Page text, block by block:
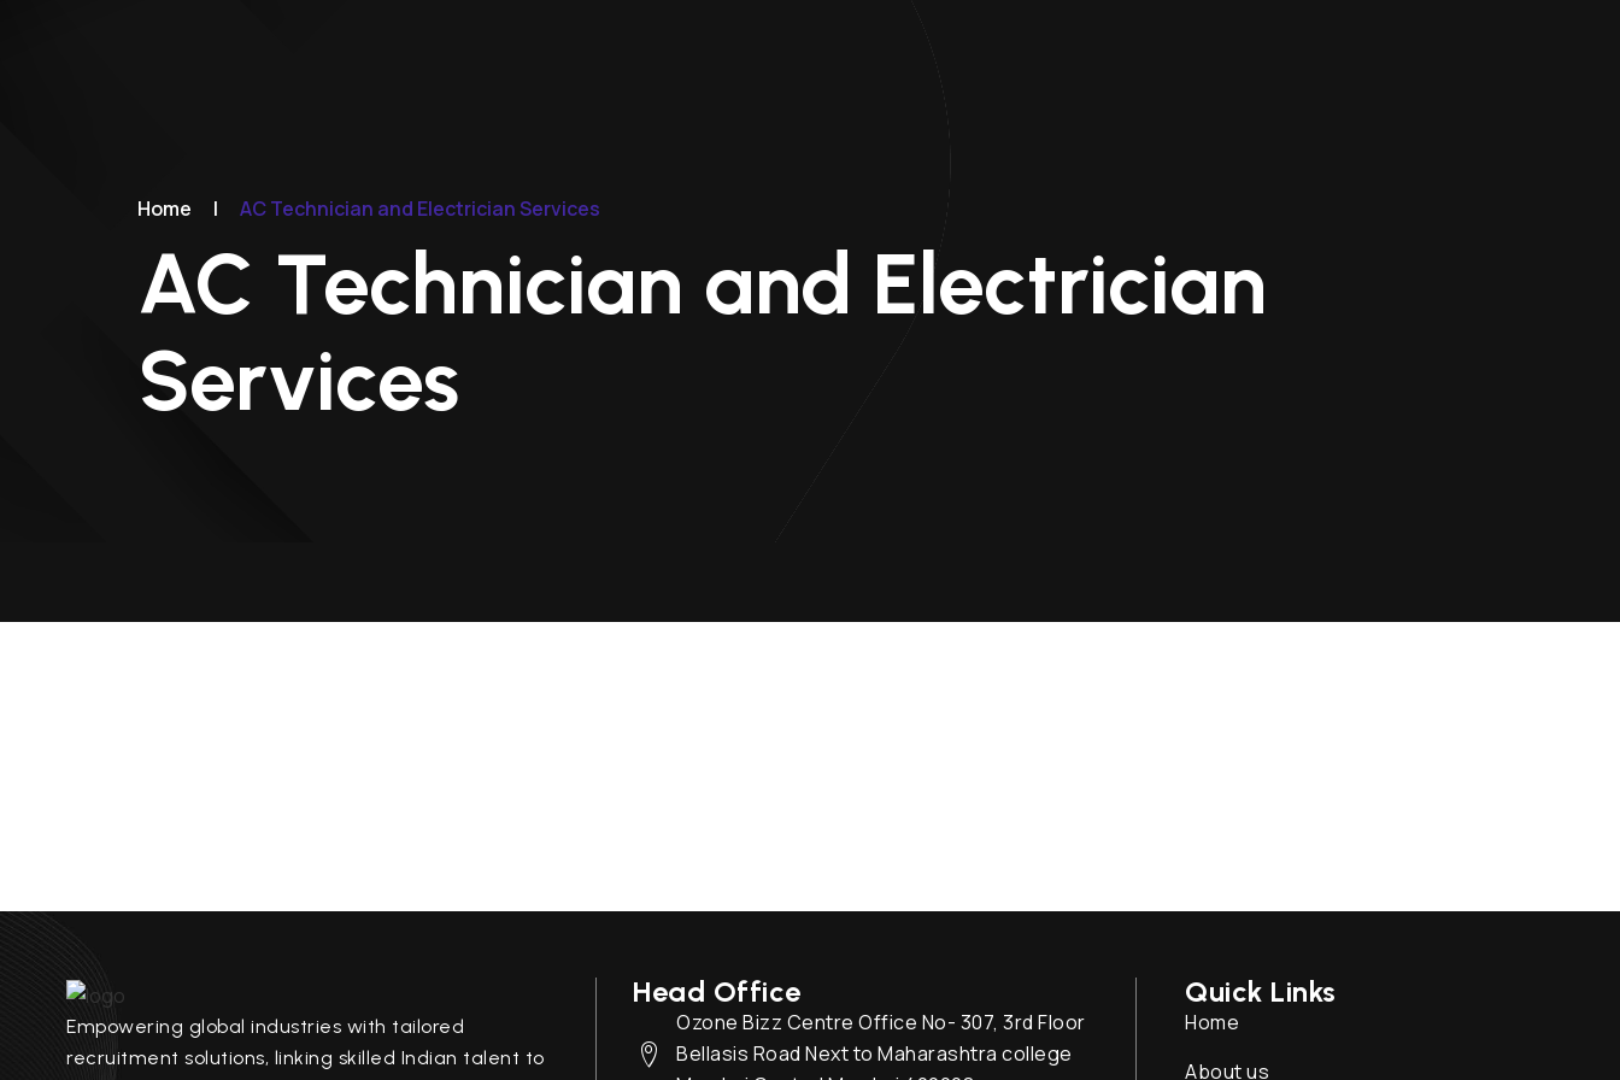
Home | AC Technician and Electrician Services
AC Technician and Electrician
Services
Empowering global industries with tailored
recruitment solutions, linking skilled Indian talent to
Head Office
Ozone Bizz Centre Office No- 307, 3rd Floor
Bellasis Road Next to Maharashtra college
Quick Links
Home
About us